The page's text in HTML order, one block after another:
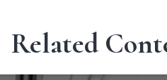
Related